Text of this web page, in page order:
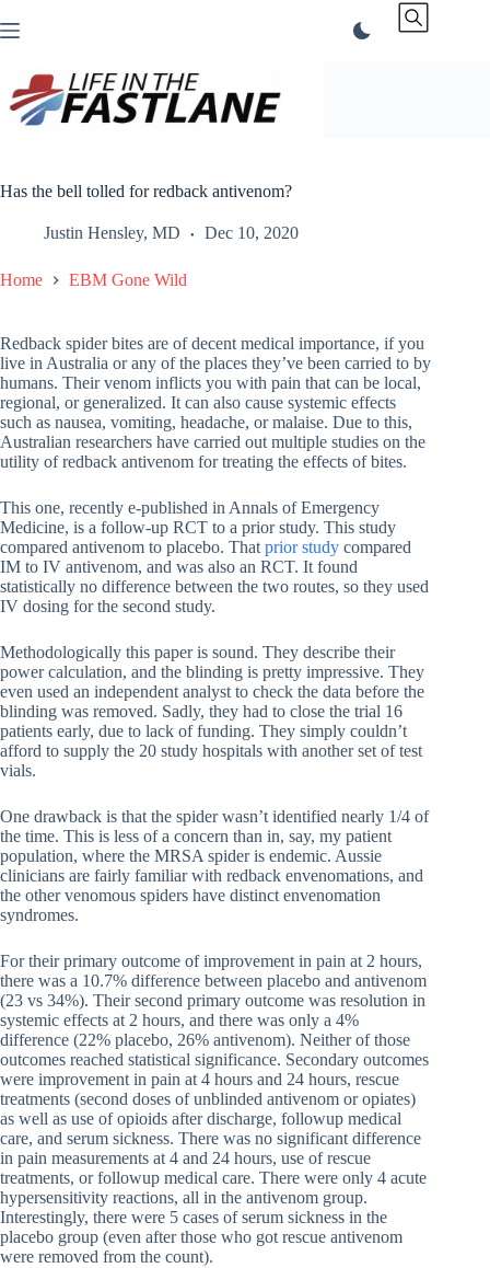
to
Has the bell tolled for redback antivenom?
Justin Hensley, MD Dec 10, 2020
Home EBM Gone Wild
Redback spider bites are of decent medical importance, if you
live in Australia or any of the places they’ve been carried to by
humans. Their venom inflicts you with pain that can be local,
regional, or generalized. It can also cause systemic effects
such as nausea, vomiting, headache, or malaise. Due to this,
Australian researchers have carried out multiple studies on the
utility of redback antivenom for treating the effects of bites.
This one, recently e-published in Annals of Emergency
Medicine, is a follow-up RCT to a prior study. This study
compared antivenom to placebo. That prior study compared
IM to IV antivenom, and was also an RCT. It found
statistically no difference between the two routes, so they used
IV dosing for the second study.
Methodologically this paper is sound. They describe their
power calculation, and the blinding is pretty impressive. They
even used an independent analyst to check the data before the
blinding was removed. Sadly, they had to close the trial 16
patients early, due to lack of funding. They simply couldn’t
afford to supply the 20 study hospitals with another set of test
vials.
One drawback is that the spider wasn’t identified nearly 1/4 of
the time. This is less of a concern than in, say, my patient
population, where the MRSA spider is endemic. Aussie
clinicians are fairly familiar with redback envenomations, and
the other venomous spiders have distinct envenomation
syndromes.
For their primary outcome of improvement in pain at 2 hours,
there was a 10.7% difference between placebo and antivenom
(23 vs 34%). Their second primary outcome was resolution in
systemic effects at 2 hours, and there was only a 4%
difference (22% placebo, 26% antivenom). Neither of those
outcomes reached statistical significance. Secondary outcomes
were improvement in pain at 4 hours and 24 hours, rescue
treatments (second doses of unblinded antivenom or opiates)
as well as use of opioids after discharge, followup medical
care, and serum sickness. There was no significant difference
in pain measurements at 4 and 24 hours, use of rescue
treatments, or followup medical care. There were only 4 acute
hypersensitivity reactions, all in the antivenom group.
Interestingly, there were 5 cases of serum sickness in the
placebo group (even after those who got rescue antivenom
were removed from the count).